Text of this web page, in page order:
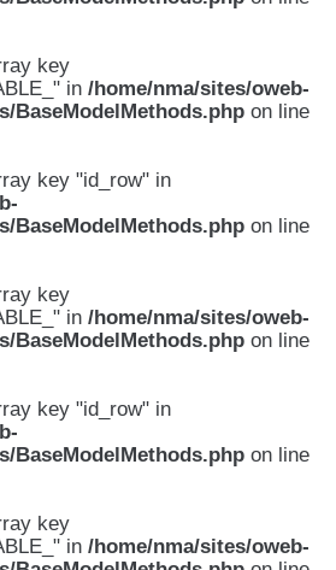
key
in /home/nma/sites/oweb-
BaseModelMethods.php on line
key "id_row" in
BaseModelMethods.php on line
key
in /home/nma/sites/oweb-
BaseModelMethods.php on line
key "id_row" in
BaseModelMethods.php on line
key
in /home/nma/sites/oweb-